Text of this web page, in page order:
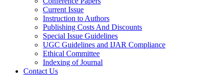
Current Issue
Instruction to Authors
Publishing Costs And Discounts
Special Issue Guidelines
UGC Guidelines and IJAR Compliance
Ethical Committee
Indexing of Journal
Contact Us